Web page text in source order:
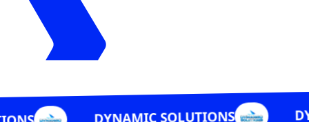
DYNAMIC